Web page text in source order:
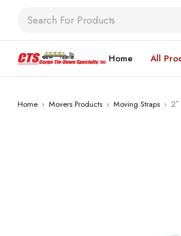
Home All
Home › Movers Products › Moving Straps › 2″